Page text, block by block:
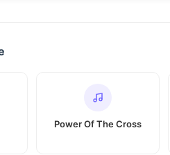
Power Of The Cross